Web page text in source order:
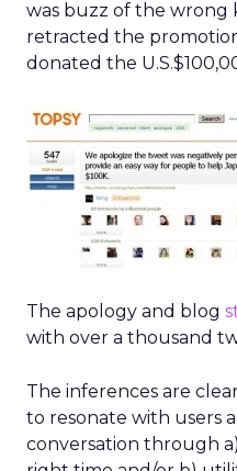
was buzz of the wrong
retracted the
donated the
The apology and blog
with over a thousand
The inferences are
to resonate with users
conversation through